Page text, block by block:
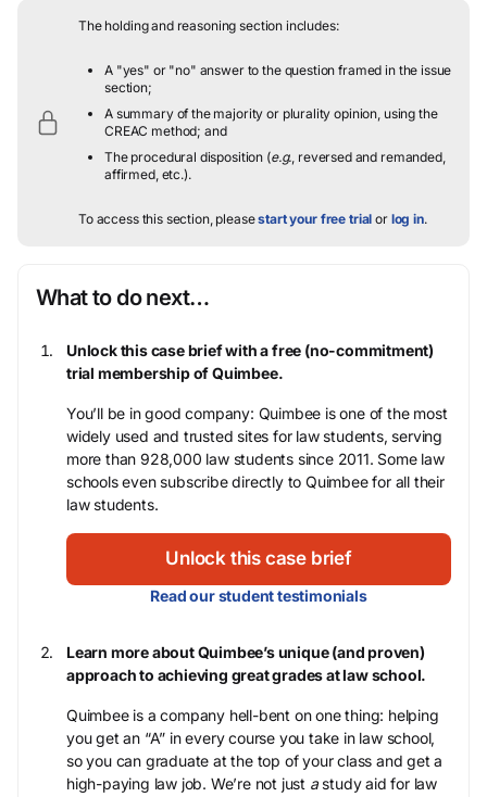
The holding and reasoning section includes:
A "yes" or "no" answer to the question framed in the issue
section;
A summary of the majority or plurality opinion, using the
CREAC method; and
The procedural disposition (e.g., reversed and remanded,
affirmed, etc.).
To access this section, pleasestart your free trial or log in.
What to do next…
Unlock this case brief with a free (no-commitment)
trial membership of Quimbee.
You’ll be in good company: Quimbee is one of the most
widely used and trusted sites for law students, serving
more than 928,000 law students since 2011. Some law
schools even subscribe directly to Quimbee for all their
law students.
Unlock this case brief
Read our student testimonials
Learn more about Quimbee’s unique (and proven)
approach to achieving great grades at law school.
Quimbee is a company hell-bent on one thing: helping
you get an “A” in every course you take in law school,
so you can graduate at the top of your class and get a
high-paying law job. We’re not just astudy aid for law